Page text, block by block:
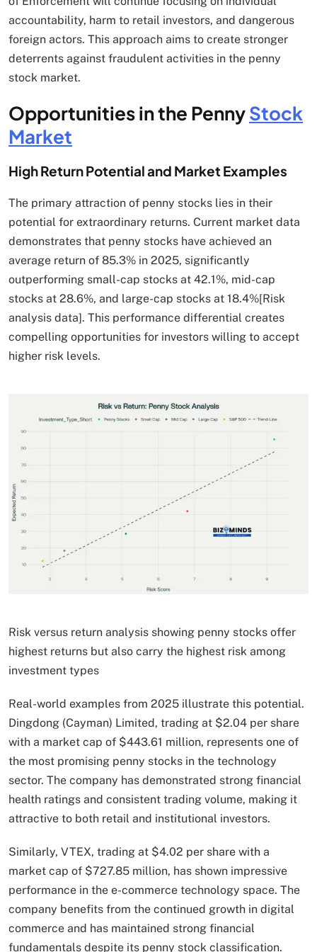
accountability, harm to retail investors, and dangerous
foreign actors. This approach aims to create stronger
deterrents against fraudulent activities in the penny
stock market.
Opportunities in the PennyStock
Market
High Return Potential and Market Examples
The primary attraction of penny stocks lies in their
potential for extraordinary returns. Current market data
demonstrates that penny stocks have achieved an
average return of 85.3% in 2025, significantly
outperforming small-cap stocks at 42.1%, mid-cap
stocks at 28.6%, and large-cap stocks at 18.4%[Risk
analysis data]. This performance differential creates
compelling opportunities for investors willing to accept
higher risk levels.
Risk versus return analysis showing penny stocks offer
highest returns but also carry the highest risk among
investment types
Real-world examples from 2025 illustrate this potential.
Dingdong (Cayman) Limited, trading at $2.04 per share
with a market cap of $443.61 million, represents one of
the most promising penny stocks in the technology
sector. The company has demonstrated strong financial
health ratings and consistent trading volume, making it
attractive to both retail and institutional investors.
Similarly, VTEX, trading at $4.02 per share with a
market cap of $727.85 million, has shown impressive
performance in the e-commerce technology space. The
company benefits from the continued growth in digital
commerce and has maintained strong financial
fundamentals despite its penny stock classification.